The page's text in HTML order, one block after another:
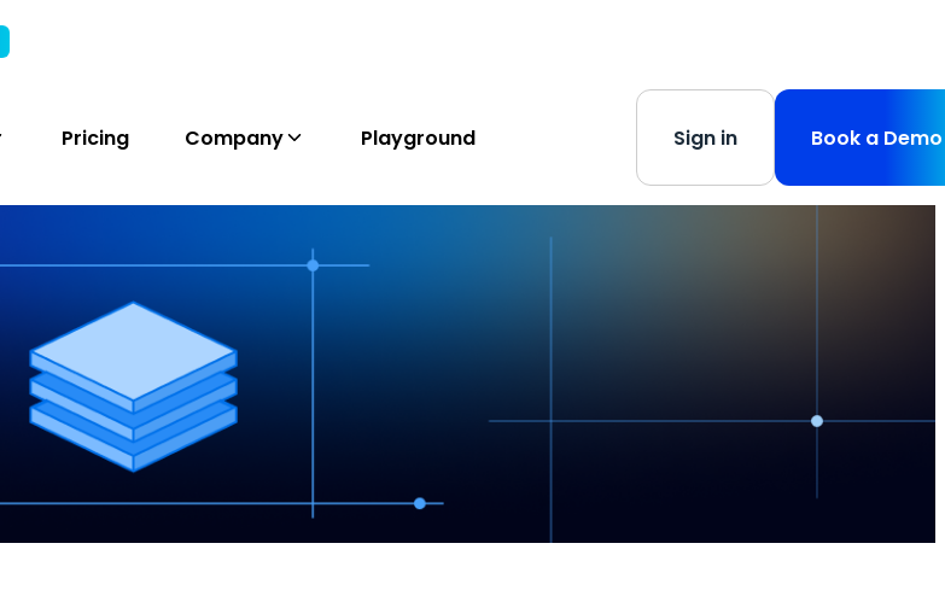
Pricing Company Playground Sign in Book a Demo